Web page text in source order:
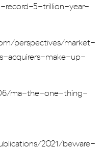
5-trillion-year-
perspectives/market-
acquirers-make-up-
ma-the-one-thing-
2021/beware-